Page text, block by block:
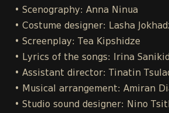
• Scenography: Anna Ninua
• Costume designer: Lasha
• Screenplay: Tea Kipshidze
• Lyrics of the songs: Irina
• Assistant director: Tinatin
• Musical arrangement: Amiran
• Studio sound designer: Nino